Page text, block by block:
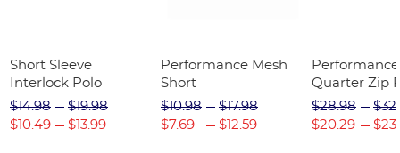
Short Sleeve
Interlock Polo
$14.98
$10.49
$19.98
$13.99
Performance Mesh
Short
$10.98
$7.69
$17.98
$12.59
Performance
Quarter Zip
$28.98
$20.29